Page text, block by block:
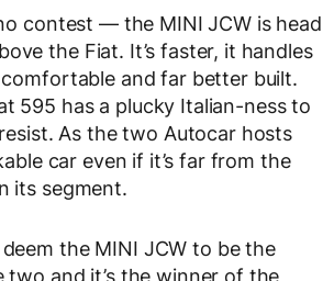
contest — the MINI JCW is head
the Fiat. It’s faster, it handles
comfortable and far better built.
595 has a plucky Italian-ness to
As the two Autocar hosts
car even if it’s far from the
its segment.
the MINI JCW to be the
and it’s the winner of the